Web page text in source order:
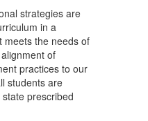
strategies are
in a
meets the needs of
of
practices to our
students are
prescribed